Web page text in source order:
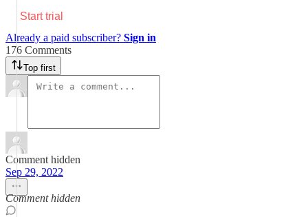
Start trial
Already a paid subscriber? Sign in
176 Comments
Top first
Comment hidden
Sep 29, 2022
Comment hidden